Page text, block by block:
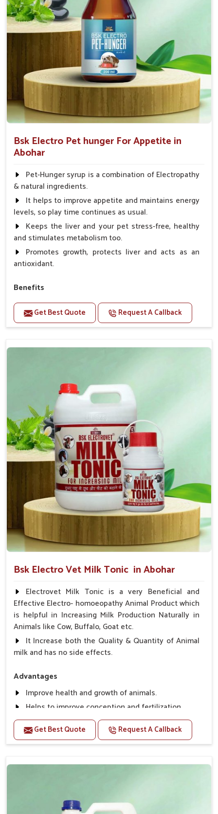
Bsk Electro Pet hunger For Appetite in
Abohar
Pet-Hunger syrup is a combination of Electropathy
& natural ingredients.
It helps to improve appetite and maintains energy
levels, so play time continues as usual.
Keeps the liver and your pet stress-free, healthy
and stimulates metabolism too.
Promotes growth, protects liver and acts as an
antioxidant.
Benefits
Support the digestion Improves the appetite
Suitable for dogs and cats.
Eliminates the bowel diseases.
suggested by the Veterinarian.
Get Best Quote Request A Callback
Bsk Electro Vet Milk Tonic in Abohar
Electrovet Milk Tonic is a very Beneficial and
Effective Electro- homoeopathy Animal Product which
is helpful in Increasing Milk Production Naturally in
Animals like Cow, Buffalo, Goat etc.
It Increase both the Quality & Quantity of Animal
milk and has no side effects.
Advantages
Improve health and growth of animals.
Helps to improve conception and fertilization.
Helps to improve milk production and quality.
Helps to improve digestion and increase appetite,
fever problem.
Helps to prevent milk Helps to overcome the
Direction Of Use:-
Get Best Quote Request A Callback